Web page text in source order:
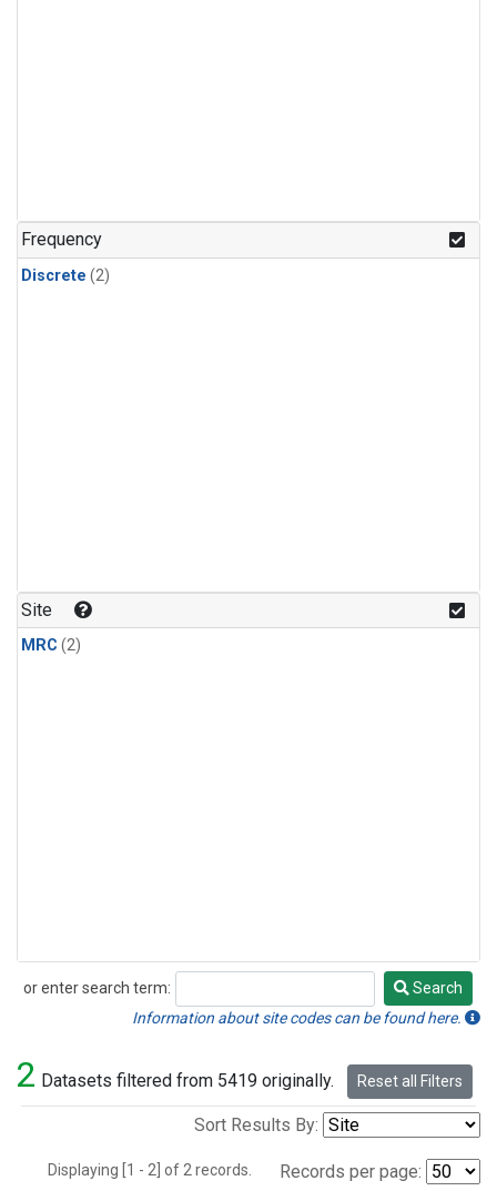
Frequency
Discrete (2)
Site
MRC (2)
or enter search term:
Search
Search
Information about site codes can be found here.
2 Datasets filtered from 5419 originally. Reset all Filters
Sort Results By:
Displaying [1 - 2] of 2 records. Records per page: